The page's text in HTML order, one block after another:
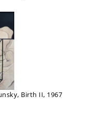
Birth II, 1967